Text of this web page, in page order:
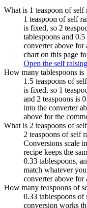
What is 1 teaspoon of
1 teaspoon of self
is fixed, so 2
tablespoons and
converter above for
chart on this page
Open the self
How many tablespoons is
1.5 teaspoons of
is fixed, so 1
and 2 teaspoons is
into the converter
above for the
What is 2 teaspoons of
2 teaspoons of self
Conversions scale
recipe keeps the
0.33 tablespoons,
match whatever
converter above for
How many teaspoons of
0.33 tablespoons
conversion works